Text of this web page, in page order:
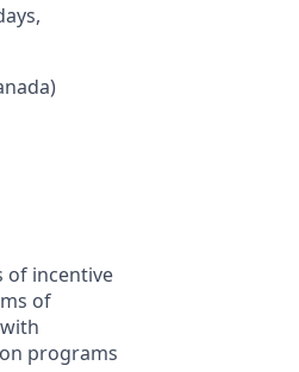
of incentive
of
programs